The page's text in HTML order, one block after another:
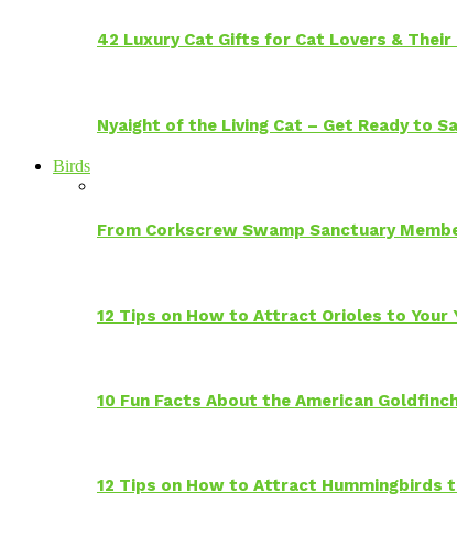
42 Luxury Cat Gifts for Cat Lovers & Their
Nyaight of the Living Cat – Get Ready to
Birds
From Corkscrew Swamp Sanctuary
12 Tips on How to Attract Orioles to Your
10 Fun Facts About the American
12 Tips on How to Attract Hummingbirds